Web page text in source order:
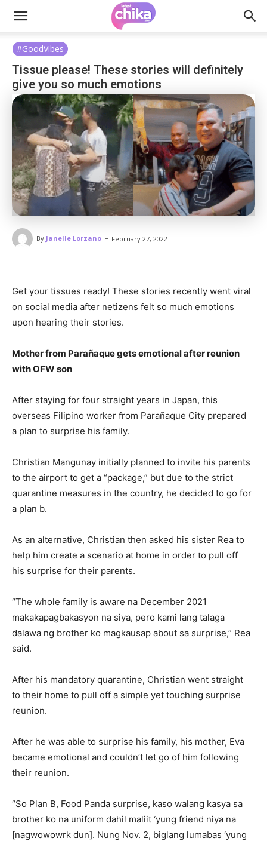
#GoodVibes
Tissue please! These stories will definitely
give you so much emotions
By Janelle Lorzano - February 27, 2022
Get your tissues ready! These stories recently went viral
on social media after netizens felt so much emotions
upon hearing their stories.
Mother from Parañaque gets emotional after reunion
with OFW son
After staying for four straight years in Japan, this
overseas Filipino worker from Parañaque City prepared
a plan to surprise his family.
Christian Mangunay initially planned to invite his parents
to the airport to get a “package,” but due to the strict
quarantine measures in the country, he decided to go for
a plan b.
As an alternative, Christian then asked his sister Rea to
help him create a scenario at home in order to pull off
his surprise for their parents.
“The whole family is aware na December 2021
makakapagbakasyon na siya, pero kami lang talaga
dalawa ng brother ko magkausap about sa surprise,” Rea
said.
After his mandatory quarantine, Christian went straight
to their home to pull off a simple yet touching surprise
reunion.
After he was able to surprise his family, his mother, Eva
became emotional and couldn’t let go of him following
their reunion.
“So Plan B, Food Panda surprise, kaso walang kasya sa
brother ko na uniform dahil maliit ‘yung friend niya na
[nagwowowrk dun]. Nung Nov. 2, biglang lumabas ‘yung